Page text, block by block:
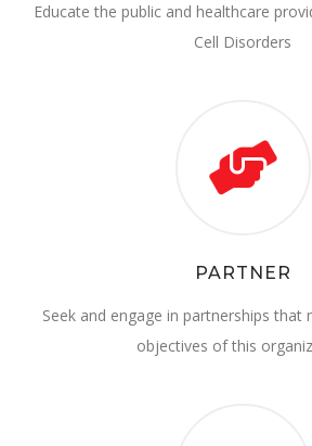
Educate the public and healthcare
Cell Disorders
PARTNER
Seek and engage in partnerships that
objectives of this